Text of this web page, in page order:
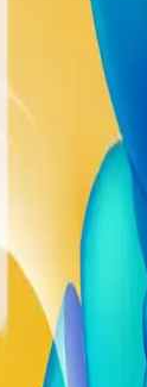
4.93
Obby Party
Veloura Closet 3D